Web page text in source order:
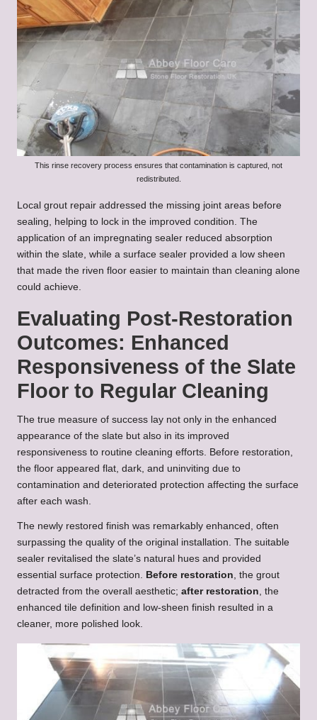
This rinse recovery process ensures that contamination is captured, not
redistributed.
Local grout repair addressed the missing joint areas before
sealing, helping to lock in the improved condition. The
application of an impregnating sealer reduced absorption
within the slate, while a surface sealer provided a low sheen
that made the riven floor easier to maintain than cleaning alone
could achieve.
Evaluating Post-Restoration
Outcomes: Enhanced
Responsiveness of the Slate
Floor to Regular Cleaning
The true measure of success lay not only in the enhanced
appearance of the slate but also in its improved
responsiveness to routine cleaning efforts. Before restoration,
the floor appeared flat, dark, and uninviting due to
contamination and deteriorated protection affecting the surface
after each wash.
The newly restored finish was remarkably enhanced, often
surpassing the quality of the original installation. The suitable
sealer revitalised the slate’s natural hues and provided
essential surface protection. Before restoration, the grout
detracted from the overall aesthetic; after restoration, the
enhanced tile definition and low-sheen finish resulted in a
cleaner, more polished look.